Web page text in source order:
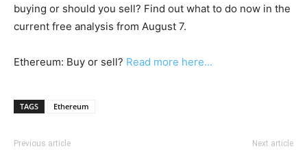
buying or should you sell? Find out what to do now in the
current free analysis from August 7.
Ethereum: Buy or sell? Read more here...
TAGS Ethereum
Previous article Next article